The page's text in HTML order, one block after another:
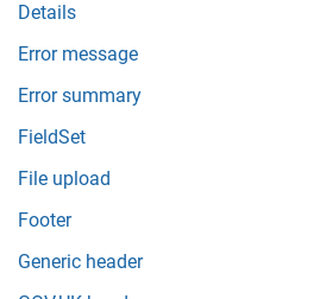
Details
Error message
Error summary
FieldSet
File upload
Footer
Generic header